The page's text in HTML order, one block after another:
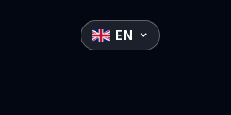
EN